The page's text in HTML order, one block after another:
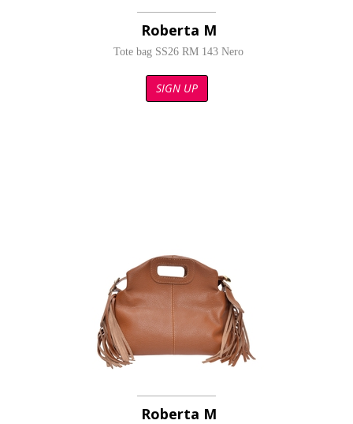
Roberta M
Tote bag SS26 RM 143 Nero
SIGN UP
Roberta M